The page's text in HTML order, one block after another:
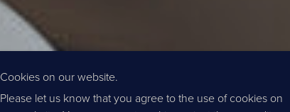
Cookies on our website.
Please let us know that you agree to the use of cookies on